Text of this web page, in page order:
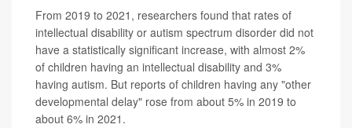
From 2019 to 2021, researchers found that rates of
intellectual disability or autism spectrum disorder did not
have a statistically significant increase, with almost 2%
of children having an intellectual disability and 3%
having autism. But reports of children having any "other
developmental delay" rose from about 5% in 2019 to
about 6% in 2021.